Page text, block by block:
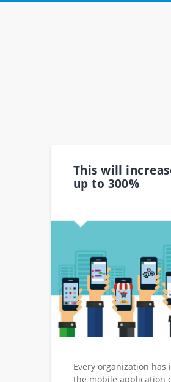
This will
up to 300%
Every organization has
the mobile application